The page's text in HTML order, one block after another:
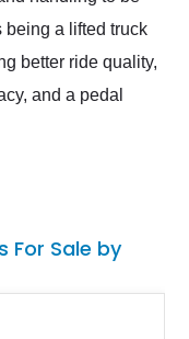
being a lifted truck
better ride quality,
and a pedal
For Sale by